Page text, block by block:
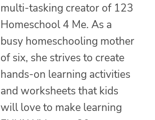
multi-tasking creator of 123
Homeschool 4 Me. As a
busy homeschooling mother
of six, she strives to create
hands-on learning activities
and worksheets that kids
will love to make learning